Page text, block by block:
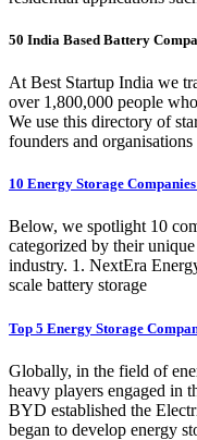
50 India Based Battery
At Best Startup India we
over 1,800,000 people
We use this directory of
founders and organisations
10 Energy Storage
Below, we spotlight 10
categorized by their
industry. 1. NextEra
scale battery storage
Top 5 Energy Storage
Globally, in the field of
heavy players engaged in
BYD established the
began to develop energy